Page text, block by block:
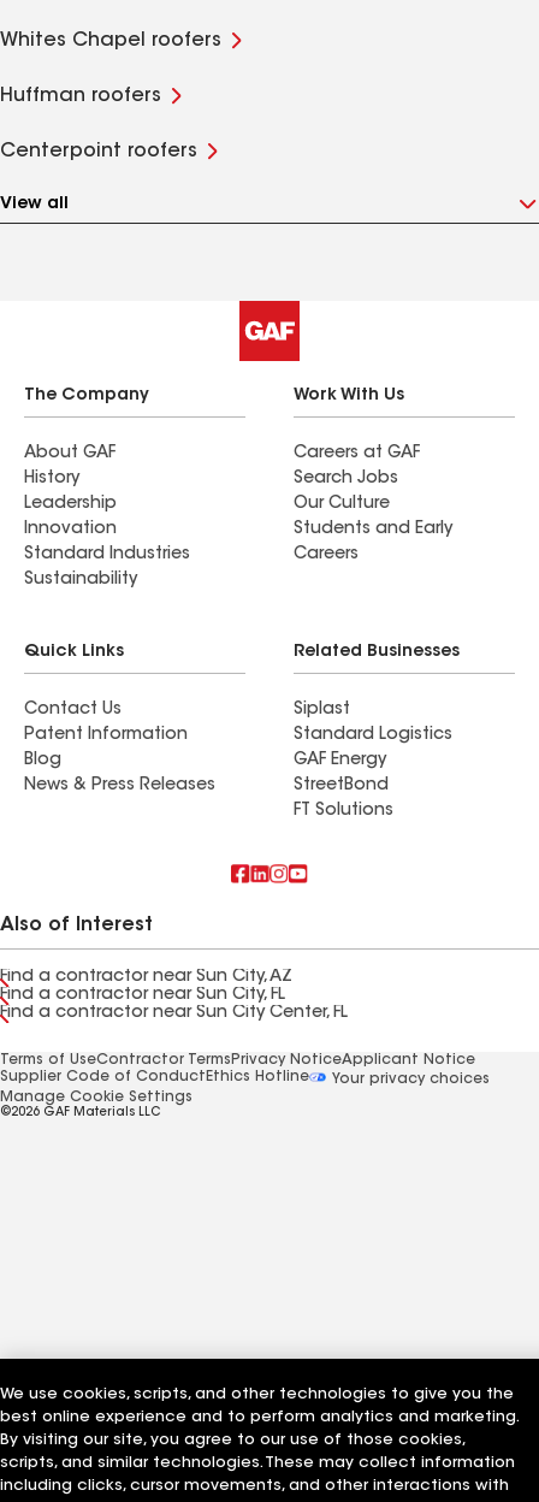
Whites Chapel roofers
Huffman roofers
Centerpoint roofers
View all
The Company
About GAF
History
Leadership
Innovation
Standard Industries
Sustainability
Work With Us
Careers at GAF
Search Jobs
Our Culture
Students and Early
Careers
Quick Links
Contact Us
Patent Information
Blog
News & Press Releases
Related Businesses
Siplast
Standard Logistics
GAF Energy
StreetBond
FT Solutions
Also of Interest
Find a contractor near Sun City, AZ
Find a contractor near Sun City, FL
Find a contractor near Sun City Center, FL
Terms of UseContractor Terms Privacy NoticeApplicant Notice
Supplier Code of Conduct Ethics Hotline
Your privacy choices
Manage Cookie Settings
©2026 GAF Materials LLC
We use cookies, scripts, and other technologies to give you the
best online experience and to perform analytics and marketing.
By visiting our site, you agree to our use of those cookies,
scripts, and similar technologies. These may collect information
including clicks, cursor movements, and other interactions with